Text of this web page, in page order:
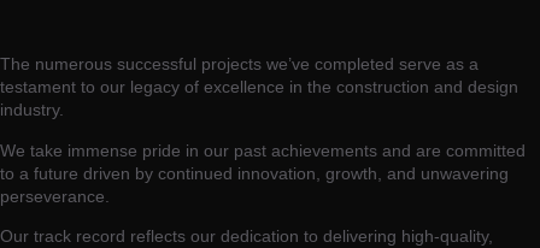
The numerous successful projects we’ve completed serve as a
testament to our legacy of excellence in the construction and design
industry.
We take immense pride in our past achievements and are committed
to a future driven by continued innovation, growth, and unwavering
perseverance.
Our track record reflects our dedication to delivering high-quality,